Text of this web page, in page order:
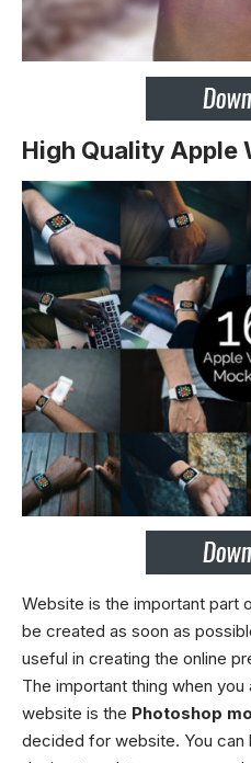
High Quality Apple
Website is the important part
be created as soon as
useful in creating the online
The important thing when
website is the Photoshop
decided for website. You